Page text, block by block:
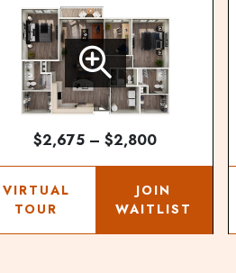
$2,675 – $2,800
VIRTUAL
TOUR
JOIN
WAITLIST